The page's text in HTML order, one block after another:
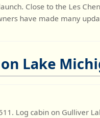
Close to the Les
have made many
on Lake
Log cabin on Gulliver